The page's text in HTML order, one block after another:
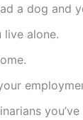
a dog and
live alone.